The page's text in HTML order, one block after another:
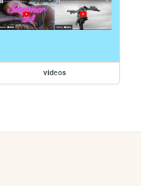
videos